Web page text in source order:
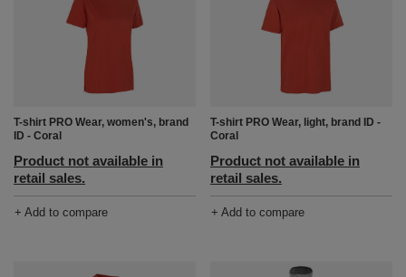
T-shirt PRO Wear, women's, brand
ID - Coral
Product not available in
retail sales.
+ Add to compare
T-shirt PRO Wear, light, brand ID -
Coral
Product not available in
retail sales.
+ Add to compare